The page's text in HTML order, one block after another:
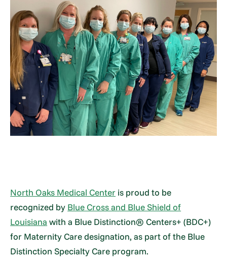
North Oaks Medical Center is proud to be
recognized by Blue Cross and Blue Shield of
Louisiana with a Blue Distinction® Centers+ (BDC+)
for Maternity Care designation, as part of the Blue
Distinction Specialty Care program.